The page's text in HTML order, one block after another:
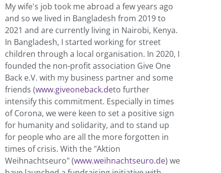
My wife's job took me abroad a few years ago
and so we lived in Bangladesh from 2019 to
2021 and are currently living in Nairobi, Kenya.
In Bangladesh, I started working for street
children through a local organisation. In 2020, I
founded the non-profit association Give One
Back e.V. with my business partner and some
friends (www.giveoneback.deto further
intensify this commitment. Especially in times
of Corona, we were keen to set a positive sign
for humanity and solidarity, and to stand up
for people who are all the more forgotten in
times of crisis. With the "Aktion
Weihnachtseuro" (www.weihnachtseuro.de) we